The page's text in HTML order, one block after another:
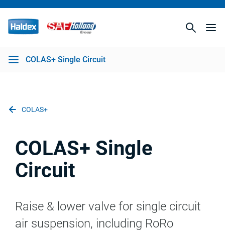
COLAS+ Single Circuit
COLAS+
COLAS+ Single
Circuit
Raise & lower valve for single circuit
air suspension, including RoRo